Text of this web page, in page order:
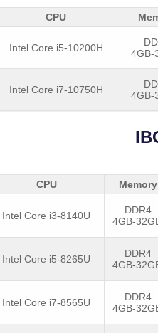
CPU
Intel Core i5-10200H
4GB-
Intel Core i7-10750H
4GB-
CPU Memory
Intel Core i3-8140U
DDR4
4GB-
Intel Core i5-8265U
DDR4
4GB-
Intel Core i7-8565U
DDR4
4GB-